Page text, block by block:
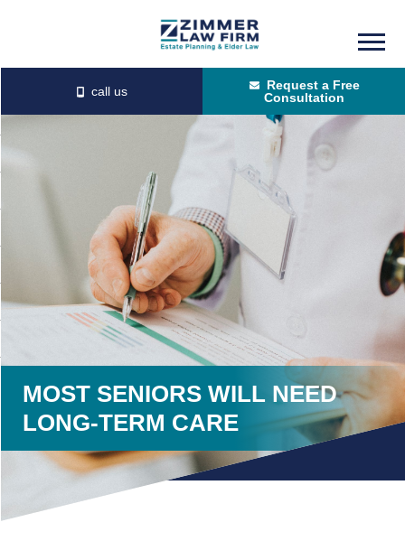
content
primary
sidebar
Request a Free
Consultation
MOST SENIORS WILL NEED
LONG-TERM CARE